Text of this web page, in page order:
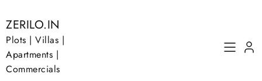
to
content
ZERILO.IN
Plots | Villas |
Apartments |
Commercials